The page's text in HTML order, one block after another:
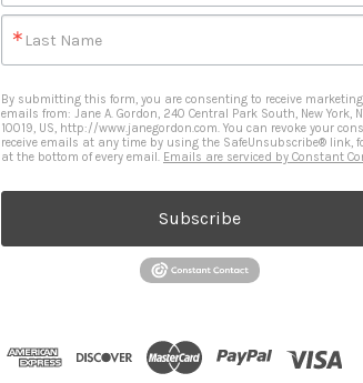
Last Name
By submitting this form, you are consenting to receive marketing
emails from: Jane A. Gordon, 240 Central Park South, New York,
10019, US, http://www.janegordon.com. You can revoke your
receive emails at any time by using the SafeUnsubscribe® link,
at the bottom of every email. Emails are serviced by Constant
Subscribe